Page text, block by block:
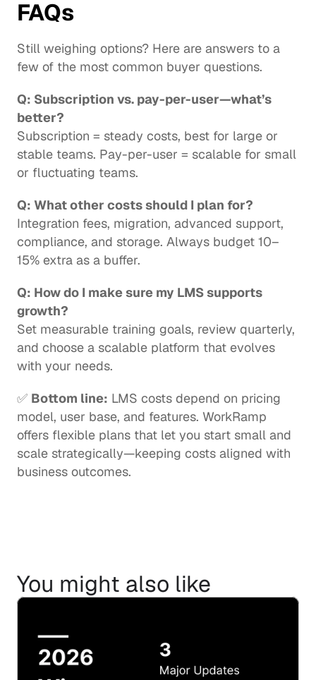
FAQs
Still weighing options? Here are answers to a
few of the most common buyer questions.
Q: Subscription vs. pay-per-user—what’s
better?
Subscription = steady costs, best for large or
stable teams. Pay-per-user = scalable for small
or fluctuating teams.
Q: What other costs should I plan for?
Integration fees, migration, advanced support,
compliance, and storage. Always budget 10–
15% extra as a buffer.
Q: How do I make sure my LMS supports
growth?
Set measurable training goals, review quarterly,
and choose a scalable platform that evolves
with your needs.
✅ Bottom line: LMS costs depend on pricing
model, user base, and features. WorkRamp
offers flexible plans that let you start small and
scale strategically—keeping costs aligned with
business outcomes.
You might also like